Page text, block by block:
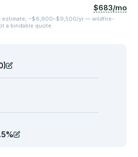
$683/mo
estimate, ~$6,900–$9,500/yr — wildfire-
a bindable quote.